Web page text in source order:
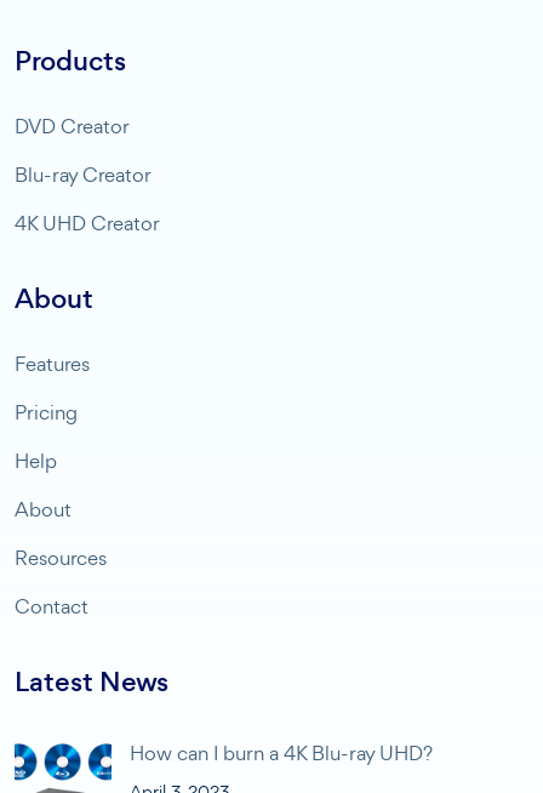
Products
DVD Creator
Blu-ray Creator
4K UHD Creator
About
Features
Pricing
Help
About
Resources
Contact
Latest News
How can I burn a 4K Blu-ray UHD?